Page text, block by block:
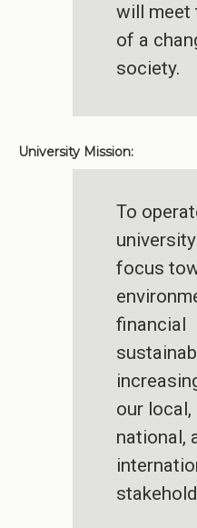
will meet
of a
society.
University Mission:
To
focus
financial
our local,
national,